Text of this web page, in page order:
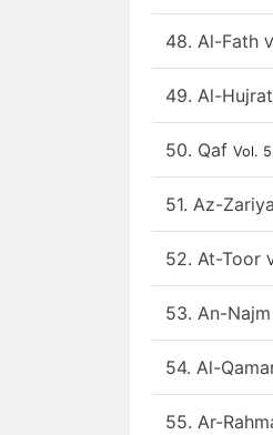
48. Al-Fath
49. Al-Hujrat
50. Qaf Vol. 5
51. Az-
52. At-Toor
53. An-Najm
54. Al-
55. Ar-